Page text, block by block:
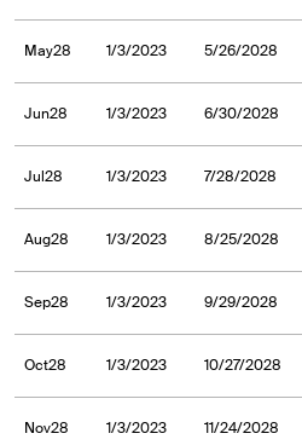
May28 1/3/2023 5/26/2028
Jun28 1/3/2023 6/30/2028
Jul28 1/3/2023 7/28/2028
Aug28 1/3/2023 8/25/2028
Sep28 1/3/2023 9/29/2028
Oct28 1/3/2023 10/27/2028
Nov28 1/3/2023 11/24/2028